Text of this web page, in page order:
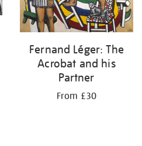
Fernand Léger: The
Acrobat and his
Partner
From £30